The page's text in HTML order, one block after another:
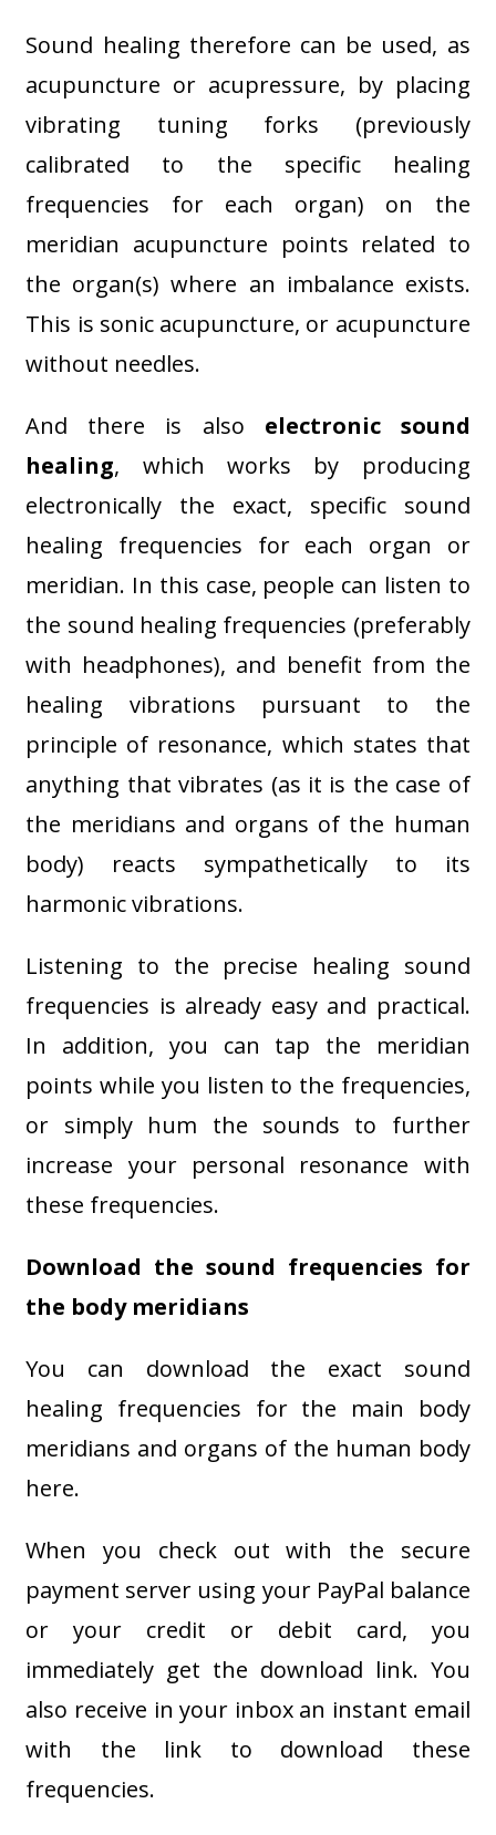
Sound healing therefore can be used, as
acupuncture or acupressure, by placing
vibrating tuning forks (previously
calibrated to the specific healing
frequencies for each organ) on the
meridian acupuncture points related to
the organ(s) where an imbalance exists.
This is sonic acupuncture, or acupuncture
without needles.
And there is also electronic sound
healing, which works by producing
electronically the exact, specific sound
healing frequencies for each organ or
meridian. In this case, people can listen to
the sound healing frequencies (preferably
with headphones), and benefit from the
healing vibrations pursuant to the
principle of resonance, which states that
anything that vibrates (as it is the case of
the meridians and organs of the human
body) reacts sympathetically to its
harmonic vibrations.
Listening to the precise healing sound
frequencies is already easy and practical.
In addition, you can tap the meridian
points while you listen to the frequencies,
or simply hum the sounds to further
increase your personal resonance with
these frequencies.
Download the sound frequencies for
the body meridians
You can download the exact sound
healing frequencies for the main body
meridians and organs of the human body
here.
When you check out with the secure
payment server using your PayPal balance
or your credit or debit card, you
immediately get the download link. You
also receive in your inbox an instant email
with the link to download these
frequencies.